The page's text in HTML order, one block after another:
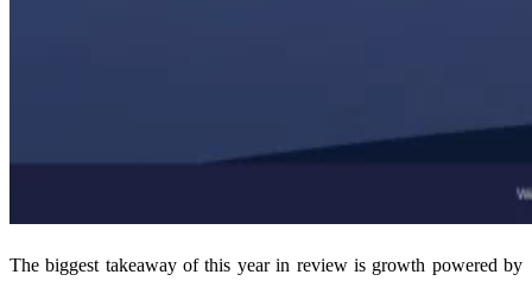
The biggest takeaway of this year in review is growth powered by